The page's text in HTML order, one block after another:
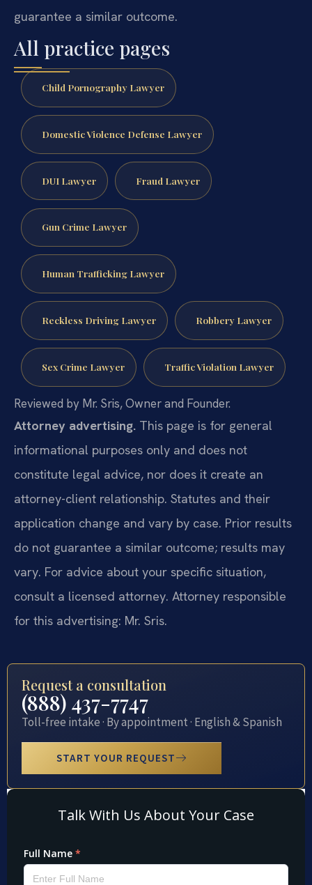
guarantee a similar outcome.
All practice pages
Child Pornography Lawyer
Domestic Violence Defense Lawyer
DUI Lawyer Fraud Lawyer
Gun Crime Lawyer
Human Trafficking Lawyer
Reckless Driving Lawyer Robbery Lawyer
Sex Crime Lawyer Traffic Violation Lawyer
Reviewed by Mr. Sris, Owner and Founder.
Attorney advertising. This page is for general
informational purposes only and does not
constitute legal advice, nor does it create an
attorney-client relationship. Statutes and their
application change and vary by case. Prior results
do not guarantee a similar outcome; results may
vary. For advice about your specific situation,
consult a licensed attorney. Attorney responsible
for this advertising: Mr. Sris.
Request a consultation
(888) 437-7747
Toll-free intake · By appointment · English & Spanish
START YOUR REQUEST